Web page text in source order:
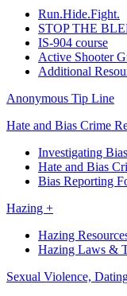
Run.Hide.Fight.
STOP THE
IS-904 course
Active Shooter
Additional
Anonymous Tip Line
Hate and Bias Crime
Investigating
Hate and Bias
Bias Reporting
Hazing +
Hazing
Hazing Laws &
Sexual Violence,